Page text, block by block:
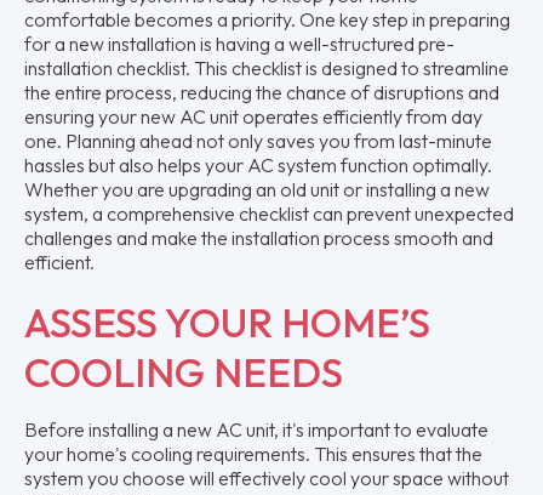
comfortable becomes a priority. One key step in preparing
for a new installation is having a well-structured pre-
installation checklist. This checklist is designed to streamline
the entire process, reducing the chance of disruptions and
ensuring your new AC unit operates efficiently from day
one. Planning ahead not only saves you from last-minute
hassles but also helps your AC system function optimally.
Whether you are upgrading an old unit or installing a new
system, a comprehensive checklist can prevent unexpected
challenges and make the installation process smooth and
efficient.
ASSESS YOUR HOME’S
COOLING NEEDS
Before installing a new AC unit, it's important to evaluate
your home's cooling requirements. This ensures that the
system you choose will effectively cool your space without